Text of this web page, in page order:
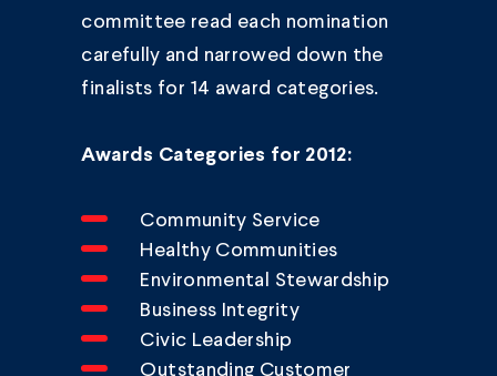
committee read each nomination
carefully and narrowed down the
finalists for 14 award categories.
Awards Categories for 2012:
Community Service
Healthy Communities
Environmental Stewardship
Business Integrity
Civic Leadership
Outstanding Customer